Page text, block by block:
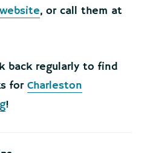
website, or call them at
back regularly to find
for Charleston
!